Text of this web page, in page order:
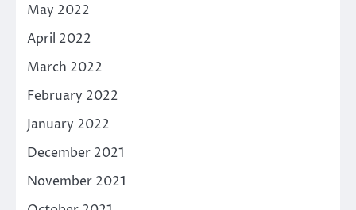
May 2022
April 2022
March 2022
February 2022
January 2022
December 2021
November 2021